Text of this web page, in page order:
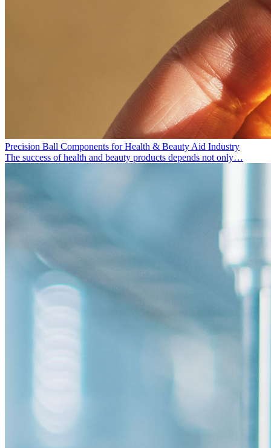
Precision Ball Components for Health & Beauty Aid Industry
The success of health and beauty products depends not only…